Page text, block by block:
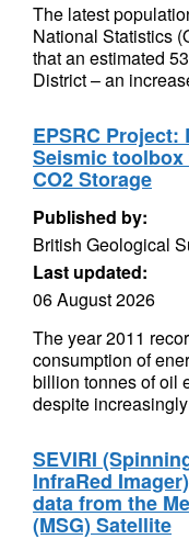
The latest
National Statistics
that an estimated
District – an
EPSRC Project:
Seismic
CO2 Storage
Published by:
British Geological
Last updated:
06 August 2026
The year 2011
consumption of
billion tonnes of oil
despite
SEVIRI
InfraRed
data from the
(MSG) Satellite